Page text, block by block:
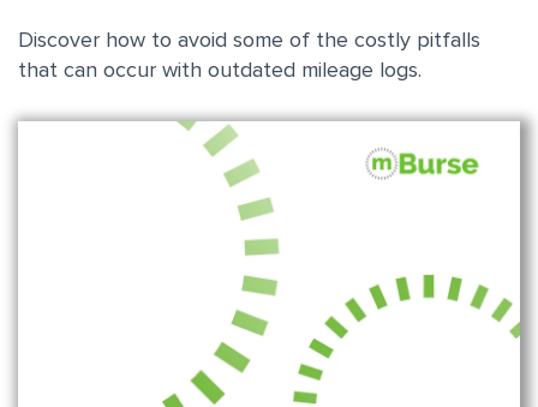
Discover how to avoid some of the costly pitfalls
that can occur with outdated mileage logs.